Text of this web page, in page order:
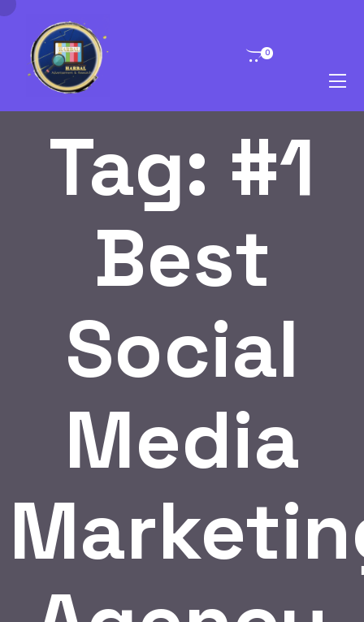
0
Tag: #1
Best
Social
Media